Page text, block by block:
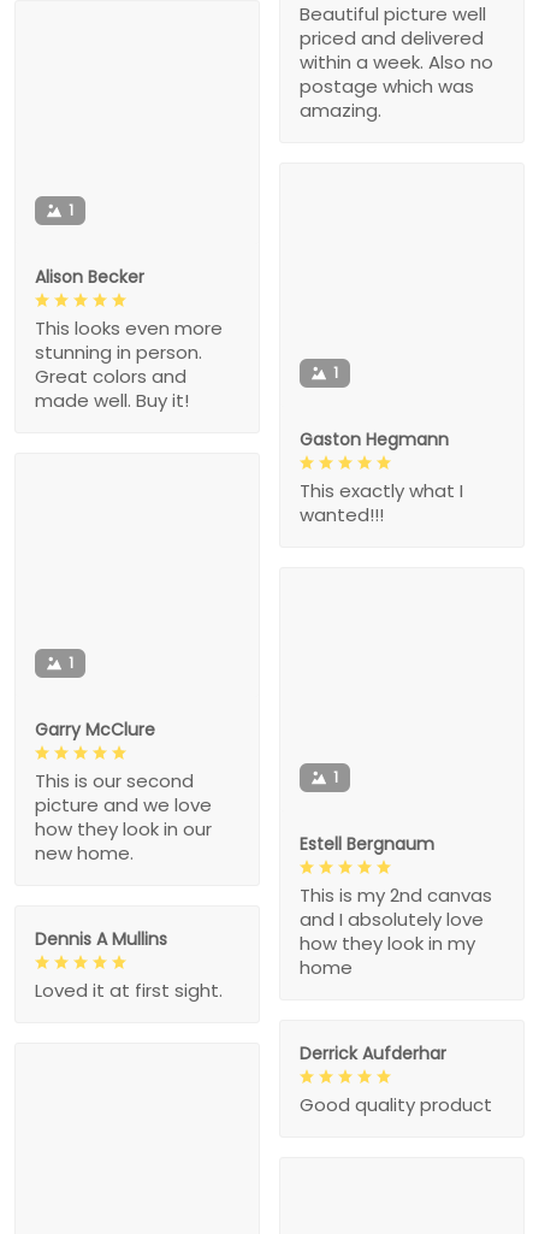
Beautiful picture well
priced and delivered
within a week. Also no
postage which was
amazing.
1
Alison Becker
This looks even more
stunning in person.
Great colors and
made well. Buy it!
1
Gaston Hegmann
This exactly what I
wanted!!!
1
Garry McClure
This is our second
picture and we love
how they look in our
new home.
1
Estell Bergnaum
This is my 2nd canvas
and I absolutely love
how they look in my
home
Dennis A Mullins
Loved it at first sight.
Derrick Aufderhar
Good quality product